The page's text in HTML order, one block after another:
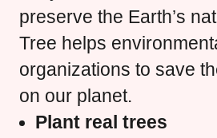
preserve the Earth’s
Tree helps
organizations to save
on our planet.
Plant real trees